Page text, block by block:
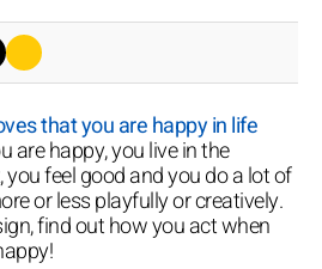
that you are happy in life
are happy, you live in the
feel good and you do a lot of
or less playfully or creatively.
find out how you act when